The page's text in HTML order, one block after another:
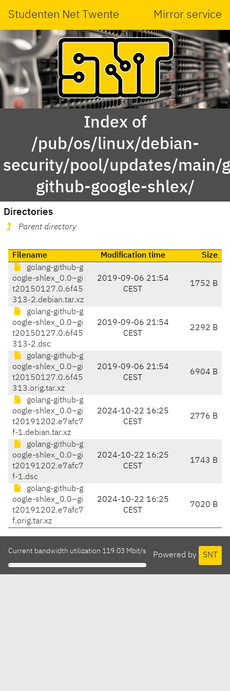
Studenten Net Twente Mirror service
Index of
/pub/os/linux/debian-
security/pool/updates/main/
github-google-shlex/
Directories
Parent directory
Filename Modification time
Size
golang-github-g
oogle-shlex_0.0~gi
t20150127.0.6f45
313-2.debian.tar.xz
2019-09-06 21:54
CEST
1752 B
golang-github-g
oogle-shlex_0.0~gi
t20150127.0.6f45
313-2.dsc
2019-09-06 21:54
CEST
2292 B
golang-github-g
oogle-shlex_0.0~gi
t20150127.0.6f45
313.orig.tar.xz
2019-09-06 21:54
CEST
6904 B
golang-github-g
oogle-shlex_0.0~gi
t20191202.e7afc7
f-1.debian.tar.xz
2024-10-22 16:25
CEST
2776 B
golang-github-g
oogle-shlex_0.0~gi
t20191202.e7afc7
f-1.dsc
2024-10-22 16:25
CEST
1743 B
golang-github-g
oogle-shlex_0.0~gi
t20191202.e7afc7
f.orig.tar.xz
2024-10-22 16:25
CEST
7020 B
Powered by SNT
Current bandwidth utilization 119.03 Mbit/s